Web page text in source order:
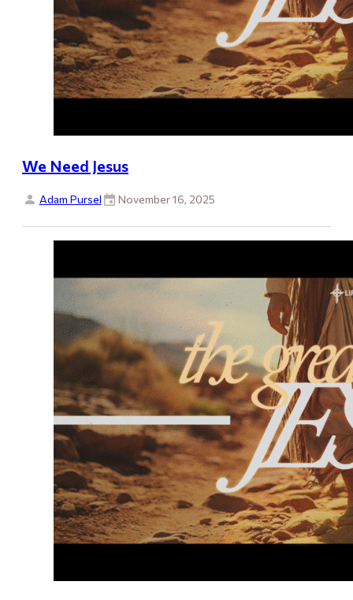
We Need Jesus
Adam Pursel November 16, 2025